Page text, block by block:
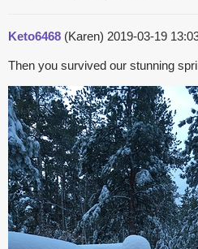
Keto6468 (Karen) 2019-03-19
Then you survived our stunning